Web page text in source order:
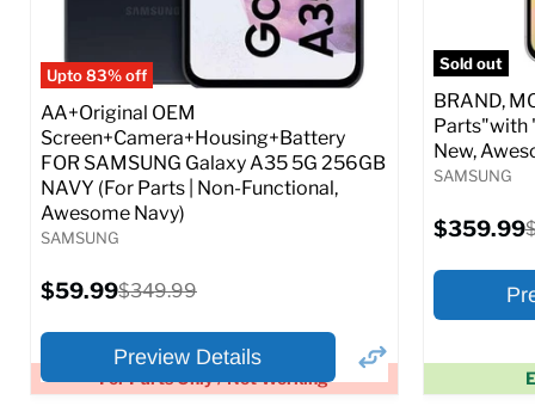
Upto 83% off
For Parts Only / Not Working
AA+Original OEM
Screen+Camera+Housing+Battery
FOR SAMSUNG Galaxy A35 5G 256GB
NAVY (For Parts | Non-Functional,
Awesome Navy)
SAMSUNG
Current
price
$59.99Original
$349.99
Preview Details
Sold out
BRAND,
Parts"with
New,
SAMSUNG
Current
price
$359.99